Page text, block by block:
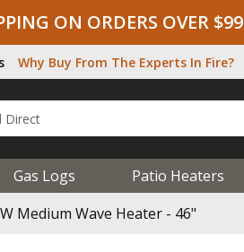
ON ORDERS OVER $99
Why Buy From The Experts In Fire?
Gas Logs Patio Heaters
Medium Wave Heater - 46"